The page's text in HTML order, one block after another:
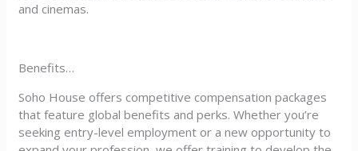
and cinemas.
Benefits…
Soho House offers competitive compensation packages
that feature global benefits and perks. Whether you’re
seeking entry-level employment or a new opportunity to